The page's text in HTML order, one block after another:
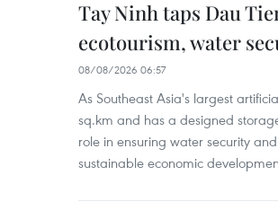
Tay Ninh taps Dau
ecotourism, water
08/08/2026 06:57
As Southeast Asia's largest
sq.km and has a designed
role in ensuring water security
sustainable economic